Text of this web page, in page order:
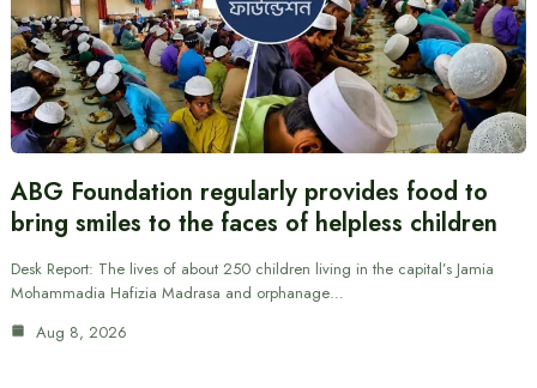
ABG Foundation regularly provides food to
bring smiles to the faces of helpless children
Desk Report: The lives of about 250 children living in the capital’s Jamia
Mohammadia Hafizia Madrasa and orphanage…
Aug 8, 2026